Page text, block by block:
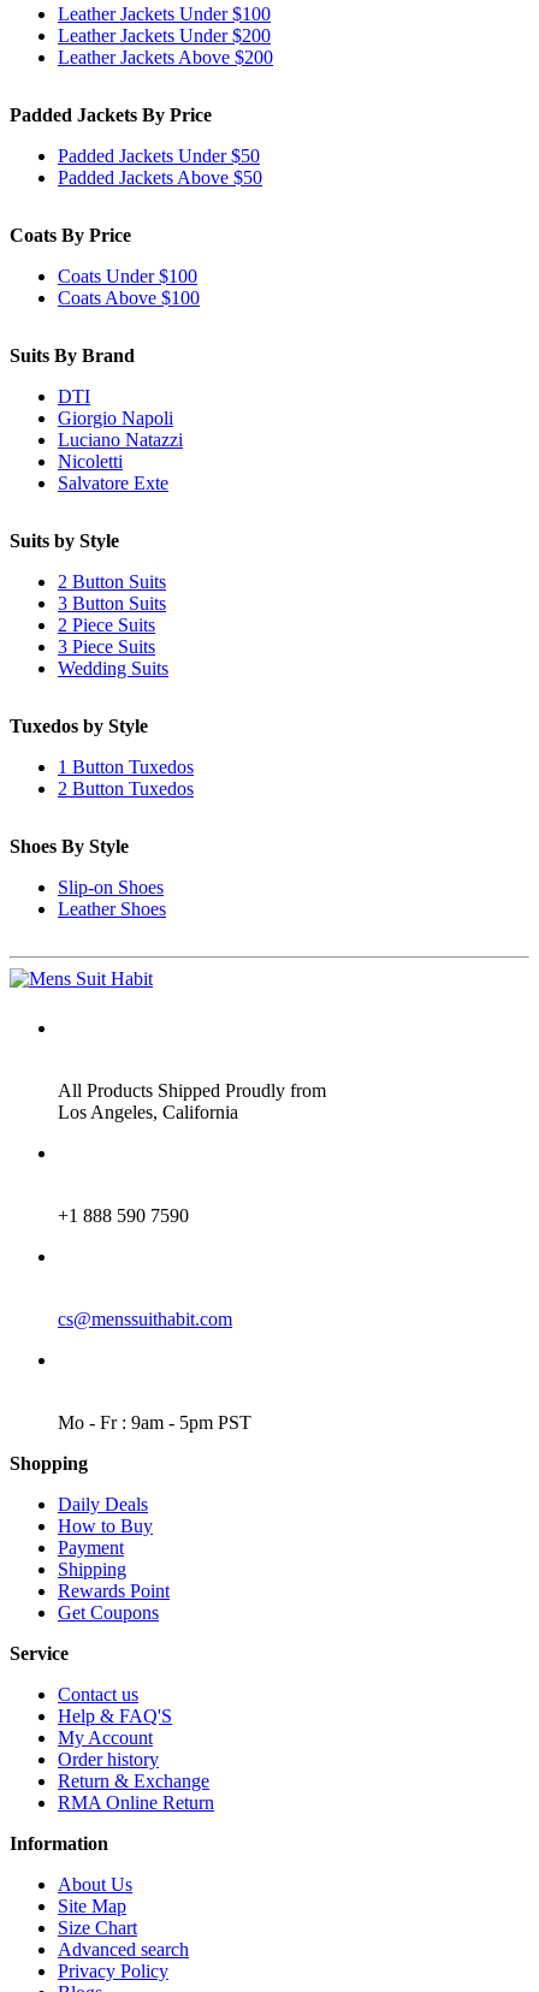
Leather Jackets Under $100
Leather Jackets Under $200
Leather Jackets Above $200
Padded Jackets By Price
Padded Jackets Under $50
Padded Jackets Above $50
Coats By Price
Coats Under $100
Coats Above $100
Suits By Brand
DTI
Giorgio Napoli
Luciano Natazzi
Nicoletti
Salvatore Exte
Suits by Style
2 Button Suits
3 Button Suits
2 Piece Suits
3 Piece Suits
Wedding Suits
Tuxedos by Style
1 Button Tuxedos
2 Button Tuxedos
Shoes By Style
Slip-on Shoes
Leather Shoes
All Products Shipped Proudly from
Los Angeles, California
+1 888 590 7590
cs@menssuithabit.com
Mo - Fr : 9am - 5pm PST
Shopping
Daily Deals
How to Buy
Payment
Shipping
Rewards Point
Get Coupons
Service
Contact us
Help & FAQ'S
My Account
Order history
Return & Exchange
RMA Online Return
Information
About Us
Site Map
Size Chart
Advanced search
Privacy Policy